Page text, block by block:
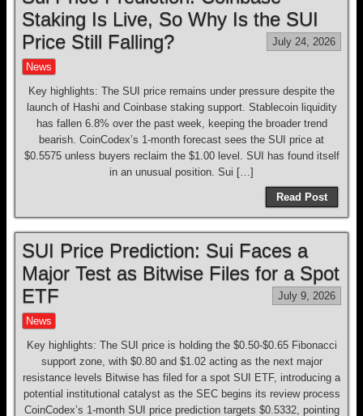
Staking Is Live, So Why Is the SUI
Price Still Falling?
July 24, 2026
News
Key highlights: The SUI price remains under pressure despite the
launch of Hashi and Coinbase staking support. Stablecoin liquidity
has fallen 6.8% over the past week, keeping the broader trend
bearish. CoinCodex’s 1-month forecast sees the SUI price at
$0.5575 unless buyers reclaim the $1.00 level. SUI has found itself
in an unusual position. Sui […]
Read Post
SUI Price Prediction: Sui Faces a
Major Test as Bitwise Files for a Spot
ETF
July 9, 2026
News
Key highlights: The SUI price is holding the $0.50-$0.65 Fibonacci
support zone, with $0.80 and $1.02 acting as the next major
resistance levels Bitwise has filed for a spot SUI ETF, introducing a
potential institutional catalyst as the SEC begins its review process
CoinCodex’s 1-month SUI price prediction targets $0.5332, pointing